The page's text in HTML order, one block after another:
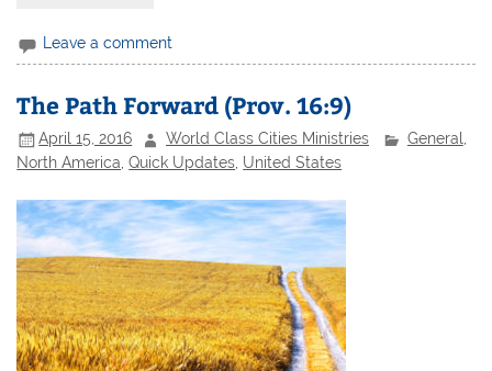
Leave a comment
The Path Forward (Prov. 16:9)
April 15, 2016 World Class Cities Ministries General
North America ,Quick Updates United States